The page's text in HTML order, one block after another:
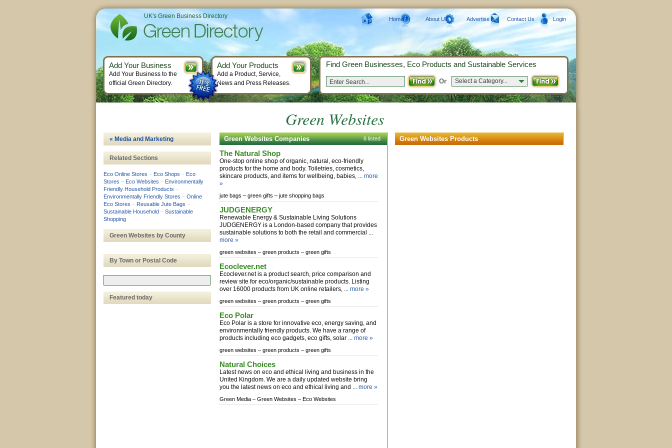
Green Websites
Green Websites Companies 6 listed
The Natural Shop
One-stop online shop of organic, natural, eco-friendly
products for the home and body. Toiletries, cosmetics,
skincare products, and items for wellbeing, babies, ... more
»
jute bags – green gifts – jute shopping bags
JUDGENERGY
Renewable Energy & Sustainable Living Solutions
JUDGENERGY is a London-based company that provides
sustainable solutions to both the retail and commercial ...
more »
green websites – green products – green gifts
Ecoclever.net
Ecoclever.net is a product search, price comparison and
review site for eco/organic/sustainable products. Listing
over 16000 products from UK online retailers, ... more »
green websites – green products – green gifts
Eco Polar
Eco Polar is a store for innovative eco, energy saving, and
environmentally friendly products. We have a range of
products including eco gadgets, eco gifts, solar ... more »
green websites – green products – green gifts
Natural Choices
Latest news on eco and ethical living and business in the
United Kingdom. We are a daily updated website bring
you the latest news on eco and ethical living and ... more »
Green Media – Green Websites – Eco Websites
Green Websites Products
« Media and Marketing
Related Sections
Eco Online Stores – Eco Shops – Eco
Stores – Eco Websites – Environmentally
Friendly Household Products –
Environmentally Friendly Stores – Online
Eco Stores – Reusable Jute Bags –
Sustainable Household – Sustainable
Shopping
Green Websites by County
By Town or Postal Code
Featured today
UK's Green Business Directory Home About Us Advertise Contact Us Login
Find Green Businesses, Eco Products and Sustainable Services
Or Select a Category...
Add Your Business
Add Your Business to the
official Green Directory.
Add Your Products
Add a Product, Service,
News and Press Releases.